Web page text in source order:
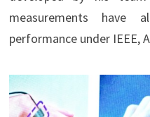
measurements have
performance under IEEE,